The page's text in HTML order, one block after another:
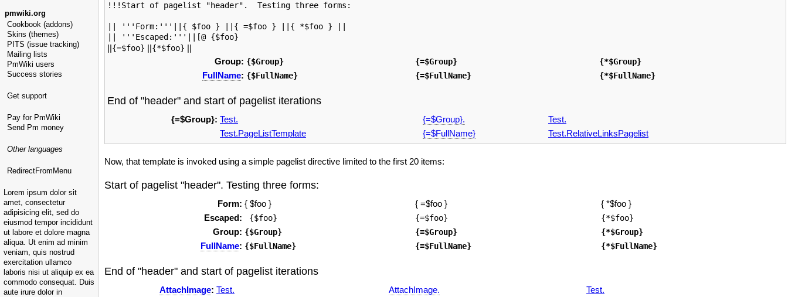
pmwiki.org
Cookbook (addons)
Skins (themes)
PITS (issue tracking)
Mailing lists
PmWiki users
Success stories
Get support
Pay for PmWiki
Send Pm money
Other languages
RedirectFromMenu
Lorem ipsum dolor sit
amet, consectetur
adipisicing elit, sed do
eiusmod tempor incididunt
ut labore et dolore magna
aliqua. Ut enim ad minim
veniam, quis nostrud
exercitation ullamco
laboris nisi ut aliquip ex ea
commodo consequat. Duis
aute irure dolor in
!!!Start of pagelist "header".  Testing three forms:
|| '''Form:'''||{ $foo } ||{ =$foo } ||{ *$foo } ||
|| '''Escaped:'''||[@ {$foo}
||{=$foo} ||{*$foo} ||
Group: {$Group} {=$Group} {*$Group}
FullName: {$FullName} {=$FullName} {*$FullName}
End of "header" and start of pagelist iterations
{=$Group}: Test. {=$Group}.
Test.
Test.PageListTemplate
{=$FullName} Test.RelativeLinksPagelist
Now, that template is invoked using a simple pagelist directive limited to the first 20 items:
Start of pagelist "header". Testing three forms:
Form: { $foo } { =$foo }
{ *$foo }
Escaped:
{$foo} {=$foo} {*$foo}
Group: {$Group} {=$Group} {*$Group}
FullName: {$FullName} {=$FullName} {*$FullName}
End of "header" and start of pagelist iterations
AttachImage: Test. AttachImage.
Test.